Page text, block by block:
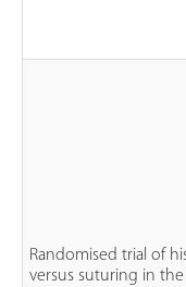
Randomised trial of
versus suturing in